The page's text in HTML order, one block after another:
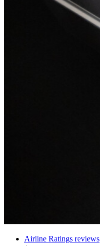
Airline Ratings reviews